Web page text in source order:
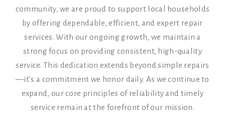
community, we are proud to support local households
by offering dependable, efficient, and expert repair
services. With our ongoing growth, we maintain a
strong focus on providing consistent, high-quality
service. This dedication extends beyond simple repairs
—it’s a commitment we honor daily. As we continue to
expand, our core principles of reliability and timely
service remain at the forefront of our mission.